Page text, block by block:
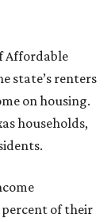
Affordable
state’s renters
on housing.
households,
percent of their